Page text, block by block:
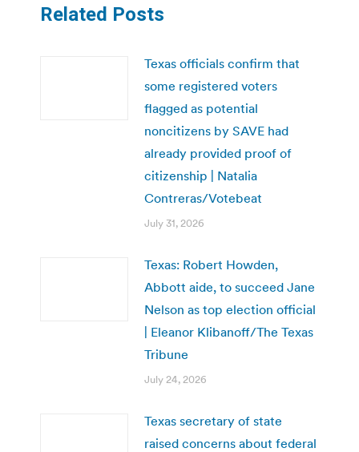
Related Posts
Texas officials confirm that
some registered voters
flagged as potential
noncitizens by SAVE had
already provided proof of
citizenship | Natalia
Contreras/Votebeat
July 31, 2026
Texas: Robert Howden,
Abbott aide, to succeed Jane
Nelson as top election official
| Eleanor Klibanoff/The Texas
Tribune
July 24, 2026
Texas secretary of state
raised concerns about federal